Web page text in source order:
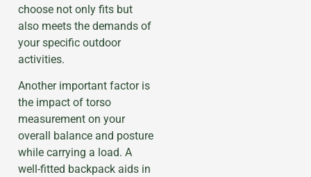
choose not only fits but
also meets the demands of
your specific outdoor
activities.
Another important factor is
the impact of torso
measurement on your
overall balance and posture
while carrying a load. A
well-fitted backpack aids in